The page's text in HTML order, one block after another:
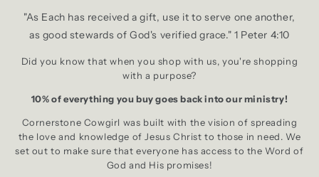
"As Each has received a gift, use it to serve one another,
as good stewards of God's verified grace." 1 Peter 4:10
Did you know that when you shop with us, you're shopping
with a purpose?
10% of everything you buy goes back into our ministry!
Cornerstone Cowgirl was built with the vision of spreading
the love and knowledge of Jesus Christ to those in need. We
set out to make sure that everyone has access to the Word of
God and His promises!